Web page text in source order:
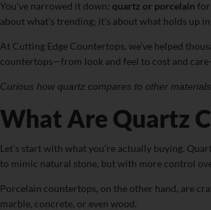
You’ve narrowed it down: quartz or porcelain for
about what’s trending; it’s about what holds
At Cutting Edge Countertops, we’ve helped
countertops—from look and feel to cost and
Curious how quartz compares to other
What Are Quartz
Let’s start with what you’re actually buying.
to mimic natural stone, but with more control
Porcelain countertops, on the other hand, are
marble, concrete, or even wood.